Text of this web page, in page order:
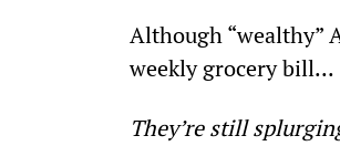
Although “wealthy”
weekly grocery bill...
They’re still